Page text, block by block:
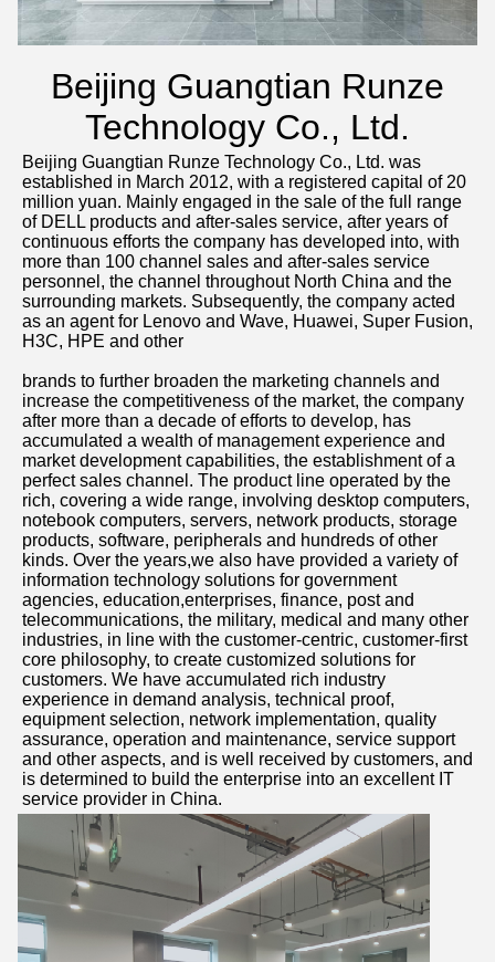
Beijing Guangtian Runze
Technology Co., Ltd.
Beijing Guangtian Runze Technology Co., Ltd. was
established in March 2012, with a registered capital of 20
million yuan. Mainly engaged in the sale of the full range
of DELL products and after-sales service, after years of
continuous efforts the company has developed into, with
more than 100 channel sales and after-sales service
personnel, the channel throughout North China and the
surrounding markets. Subsequently, the company acted
as an agent for Lenovo and Wave, Huawei, Super Fusion,
H3C, HPE and other
brands to further broaden the marketing channels and
increase the competitiveness of the market, the company
after more than a decade of efforts to develop, has
accumulated a wealth of management experience and
market development capabilities, the establishment of a
perfect sales channel. The product line operated by the
rich, covering a wide range, involving desktop computers,
notebook computers, servers, network products, storage
products, software, peripherals and hundreds of other
kinds. Over the years,we also have provided a variety of
information technology solutions for government
agencies, education,enterprises, finance, post and
telecommunications, the military, medical and many other
industries, in line with the customer-centric, customer-first
core philosophy, to create customized solutions for
customers. We have accumulated rich industry
experience in demand analysis, technical proof,
equipment selection, network implementation, quality
assurance, operation and maintenance, service support
and other aspects, and is well received by customers, and
is determined to build the enterprise into an excellent IT
service provider in China.